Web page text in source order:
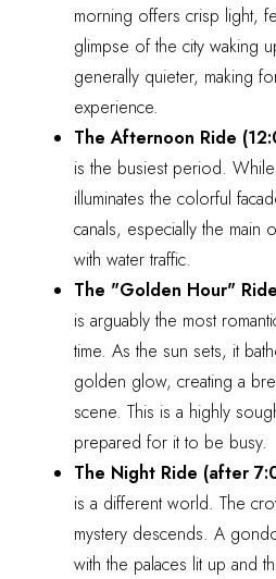
morning offers crisp light,
glimpse of the city waking
generally quieter, making
experience.
The Afternoon Ride
is the busiest period.
illuminates the colorful
canals, especially the
with water traffic.
The "Golden Hour"
is arguably the most
time. As the sun sets, it
golden glow, creating a
scene. This is a highly
prepared for it to be busy.
The Night Ride (after
is a different world. The
mystery descends. A
with the palaces lit up and